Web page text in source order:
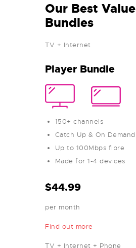
Our Best Value
Bundles
TV + Internet
Player Bundle
150+ channels
Catch Up & On Demand
Up to 100Mbps fibre
Made for 1-4 devices
$44.99
per month
Find out more
TV + Internet + Phone